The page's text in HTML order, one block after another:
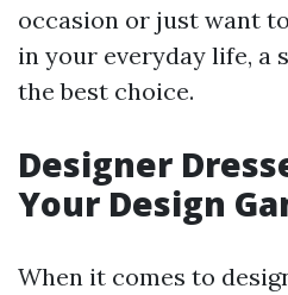
occasion or just want
in your everyday life, a
the best choice.
Designer
Your Design
When it comes to